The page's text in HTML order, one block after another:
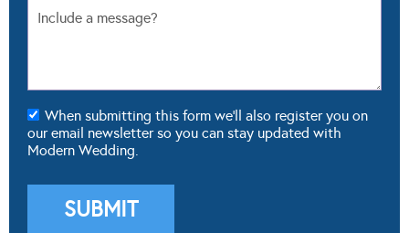
When submitting this form we'll also register you on
our email newsletter so you can stay updated with
Modern Wedding.